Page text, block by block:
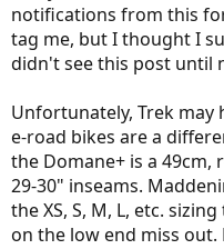
notifications from this
tag me, but I thought I
didn't see this post until
Unfortunately, Trek may
e-road bikes are a
the Domane+ is a
29-30" inseams.
the XS, S, M, L, etc.
on the low end miss